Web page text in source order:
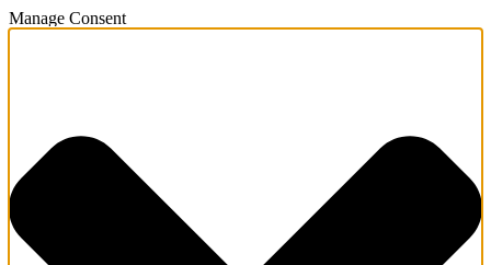
Manage Consent